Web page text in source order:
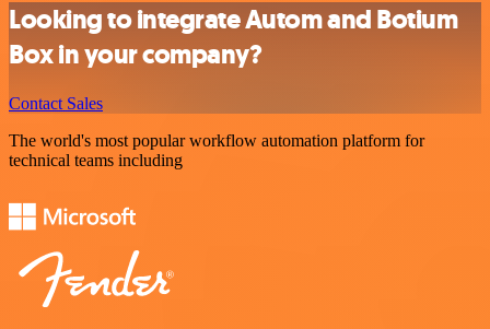
Looking to integrate Autom and Botium
Box in your company?
Contact Sales
The world's most popular workflow automation platform for
technical teams including